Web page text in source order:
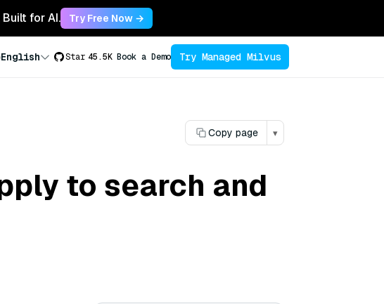
for AI. Try Free Now →
English Star 45.5K Book a Demo Try Managed Milvus
Copy page ▾
to search and